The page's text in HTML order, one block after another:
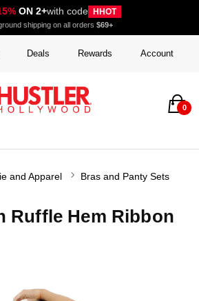
ON 2+with code HHOT
shipping on all orders $69+
Deals Rewards Account
0
and Apparel Bras and Panty Sets
Ruffle Hem Ribbon